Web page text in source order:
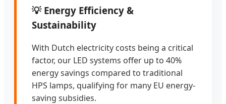
💡 Energy Efficiency &
Sustainability
With Dutch electricity costs being a critical
factor, our LED systems offer up to 40%
energy savings compared to traditional
HPS lamps, qualifying for many EU energy-
saving subsidies.